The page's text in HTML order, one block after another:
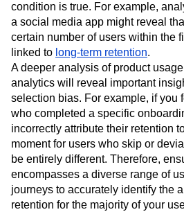
condition is true. For example,
a social media app might reveal
certain number of users within the
linked to long-term retention.
A deeper analysis of product
analytics will reveal important
selection bias. For example, if you
who completed a specific
incorrectly attribute their retention
moment for users who skip or
be entirely different. Therefore,
encompasses a diverse range of
journeys to accurately identify the
retention for the majority of your